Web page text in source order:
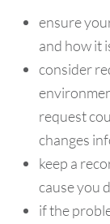
ensure
and how it
consider
request
changes
keep a
cause you
if the